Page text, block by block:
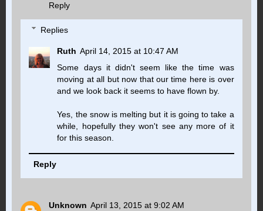
Reply
Replies
Ruth April 14, 2015 at 10:47 AM
Some days it didn't seem like the time was
moving at all but now that our time here is over
and we look back it seems to have flown by.
Yes, the snow is melting but it is going to take a
while, hopefully they won't see any more of it
for this season.
Reply
Unknown April 13, 2015 at 9:02 AM